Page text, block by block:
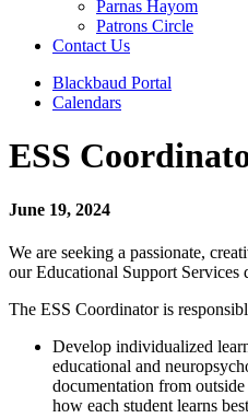
Parnas Hayom
Patrons Circle
Contact Us
Blackbaud Portal
Calendars
ESS
June 19, 2024
We are seeking a passionate,
our Educational Support Services
The ESS Coordinator is
Develop individualized
educational and
documentation from
how each student learns